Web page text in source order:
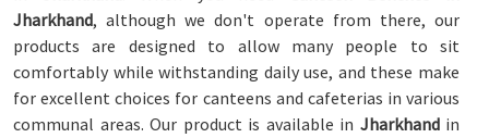
Jharkhand, although we don't operate from there, our
products are designed to allow many people to sit
comfortably while withstanding daily use, and these make
for excellent choices for canteens and cafeterias in various
communal areas. Our product is available in Jharkhand in